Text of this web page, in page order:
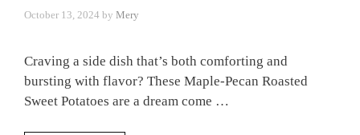
October 13, 2024 by Mery
Craving a side dish that’s both comforting and
bursting with flavor? These Maple-Pecan Roasted
Sweet Potatoes are a dream come …